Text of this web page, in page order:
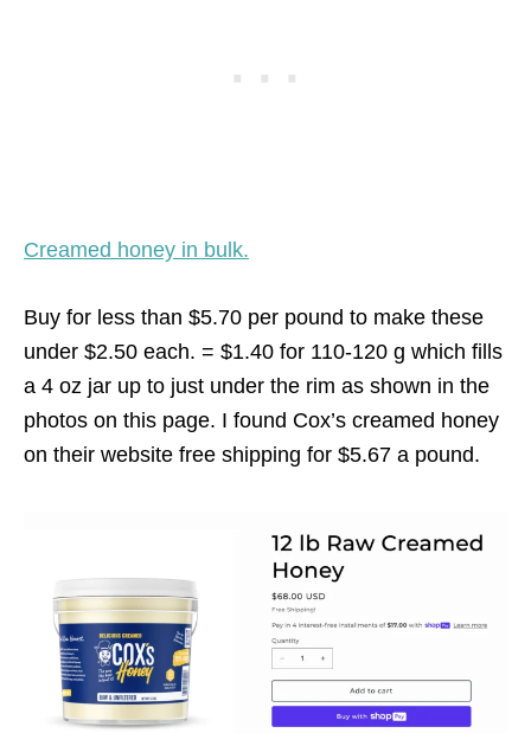
Creamed honey in bulk.
Buy for less than $5.70 per pound to make these
under $2.50 each. = $1.40 for 110-120 g which fills
a 4 oz jar up to just under the rim as shown in the
photos on this page. I found Cox’s creamed honey
on their website free shipping for $5.67 a pound.